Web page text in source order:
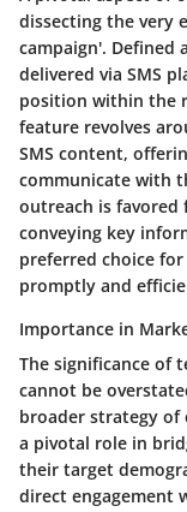
dissecting the very
campaign'. Defined
delivered via SMS
position within the
feature revolves
SMS content,
communicate with
outreach is favored
conveying key
preferred choice
promptly and
Importance in
The significance of
cannot be
broader strategy of
a pivotal role in
their target
direct engagement